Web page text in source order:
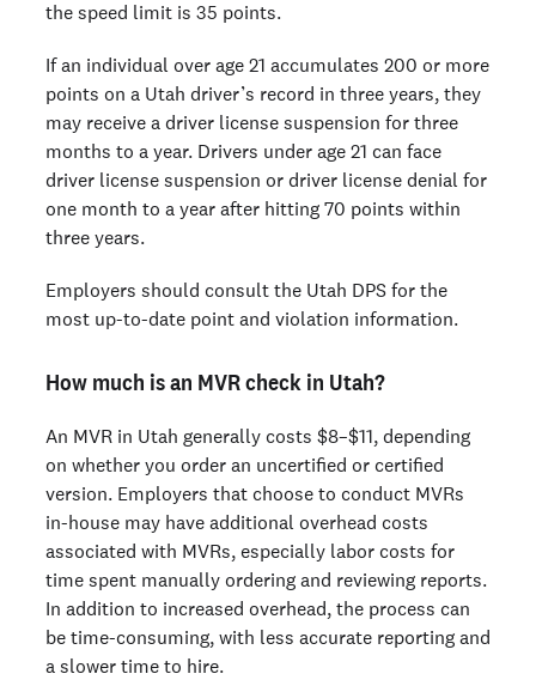
the speed limit is 35 points.
If an individual over age 21 accumulates 200 or more
points on a Utah driver’s record in three years, they
may receive a driver license suspension for three
months to a year. Drivers under age 21 can face
driver license suspension or driver license denial for
one month to a year after hitting 70 points within
three years.
Employers should consult the Utah DPS for the
most up-to-date point and violation information.
How much is an MVR check in Utah?
An MVR in Utah generally costs $8–$11, depending
on whether you order an uncertified or certified
version. Employers that choose to conduct MVRs
in-house may have additional overhead costs
associated with MVRs, especially labor costs for
time spent manually ordering and reviewing reports.
In addition to increased overhead, the process can
be time-consuming, with less accurate reporting and
a slower time to hire.